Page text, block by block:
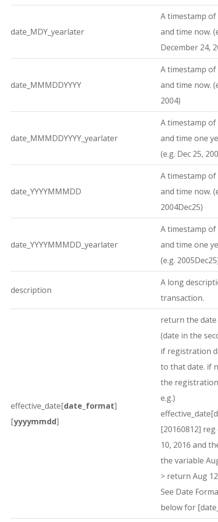
date_MDY_yearlater
A timestamp
and time now.
December 24,
date_MMMDDYYYY
A timestamp
and time now.
2004)
date_MMMDDYYYY_yearlater
A timestamp
and time one
(e.g. Dec 25,
date_YYYYMMMDD
A timestamp
and time now.
2004Dec25)
date_YYYYMMMDD_yearlater
A timestamp
and time one
(e.g.
description
A long
transaction.
effective_date[date_format]
[yyyymmdd]
return the date
(date in the
if registration
to that date. if
the
e.g.)
[20160812]
10, 2016 and
the variable
> return Aug
See Date
below for